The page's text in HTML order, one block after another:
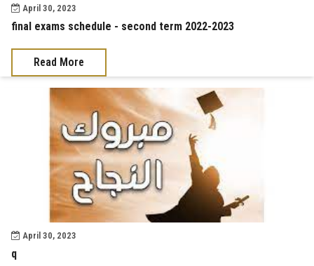
April 30, 2023
final exams schedule - second term 2022-2023
Read More
April 30, 2023
q